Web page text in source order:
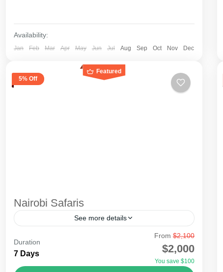
Availability:
Jan Feb Mar Apr May Jun Jul Aug Sep Oct Nov Dec
Featured
5% Off
Nairobi Safaris
See more details
lake
lamu mount
Duration
7 Days
From $2,100
$2,000
You save $100